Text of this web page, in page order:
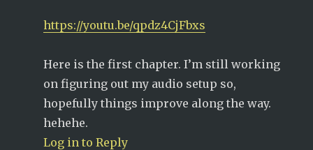
https://youtu.be/qpdz4CjFbxs
Here is the first chapter. I’m still working
on figuring out my audio setup so,
hopefully things improve along the way.
hehehe.
Log in to Reply